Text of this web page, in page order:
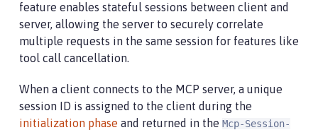
feature enables stateful sessions between client and
server, allowing the server to securely correlate
multiple requests in the same session for features like
tool call cancellation.
When a client connects to the MCP server, a unique
session ID is assigned to the client during the
initialization phase and returned in the Mcp-Session-